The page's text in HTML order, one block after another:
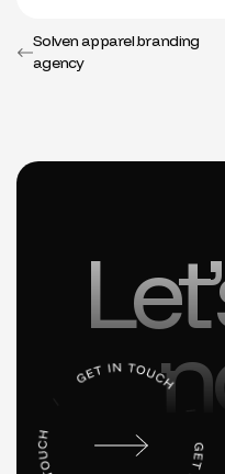
Solven apparel branding
agency